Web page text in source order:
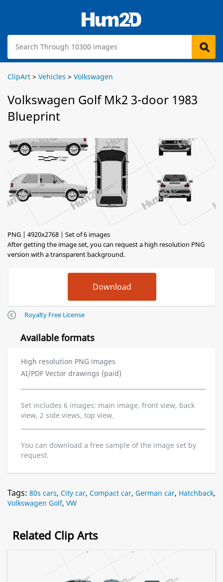
ClipArt > Vehicles > Volkswagen
Volkswagen Golf Mk2 3-door 1983
Blueprint
PNG | 4920x2768 | Set of 6 images
After getting the image set, you can request a high resolution PNG
version with a transparent background.
Royalty Free License
Available formats
High resolution PNG images
AI/PDF Vector drawings (paid)
Set includes 6 images: main image, front view, back
view, 2 side views, top view.
You can download a free sample of the image set by
request.
Tags: 80s cars, City car, Compact car, German car, Hatchback,
Volkswagen Golf, VW
Related Clip Arts